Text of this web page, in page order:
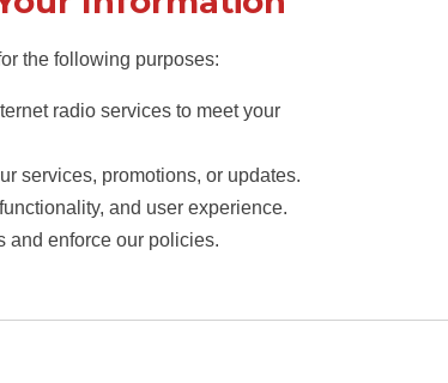
the following purposes:
radio services to meet your
services, promotions, or updates.
and user experience.
and enforce our policies.